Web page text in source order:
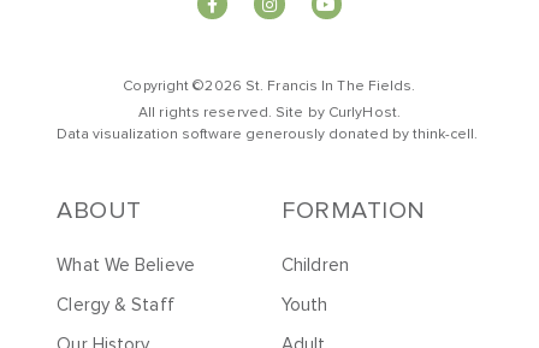
Copyright ©2026 St. Francis In The Fields.
All rights reserved. Site by CurlyHost.
Data visualization software generously donated bythink-cell .
ABOUT
What We Believe
Clergy & Staff
FORMATION
Children
Youth